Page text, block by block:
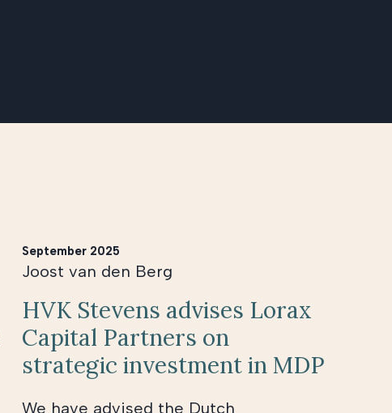
September 2025
Joost van den Berg
HVK Stevens advises Lorax
Capital Partners on
strategic investment in MDP
We have advised the Dutch